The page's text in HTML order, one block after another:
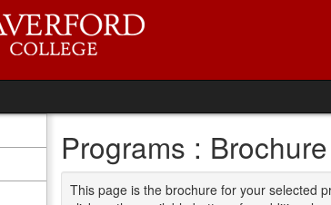
Programs : Brochure
This page is the brochure for your selected